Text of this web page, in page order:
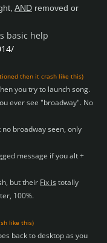
AND removed or
basic help
then it crash like this)
you try to launch song.
ever see "broadway". No
broadway seen, only
message if you alt +
but their Fix is totally
100%.
like this)
back to desktop as you